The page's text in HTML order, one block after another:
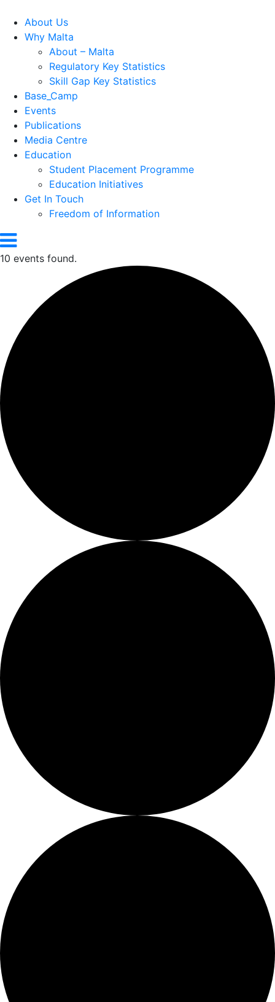
About Us
Why Malta
About – Malta
Regulatory Key Statistics
Skill Gap Key Statistics
Base_Camp
Events
Publications
Media Centre
Education
Student Placement Programme
Education Initiatives
Get In Touch
Freedom of Information
10 events found.